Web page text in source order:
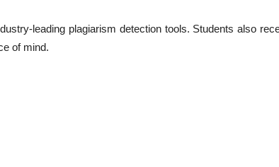
leading plagiarism detection tools. Students also
of mind.